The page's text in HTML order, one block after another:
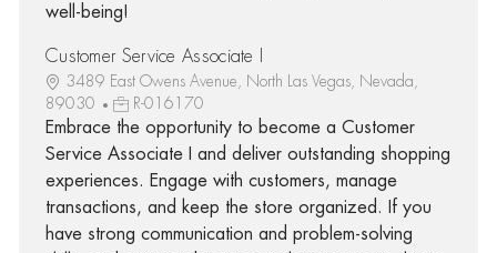
well-being!
Customer Service Associate I
3489 East Owens Avenue, North Las Vegas, Nevada,
89030
R-016170
Embrace the opportunity to become a Customer
Service Associate I and deliver outstanding shopping
experiences. Engage with customers, manage
transactions, and keep the store organized. If you
have strong communication and problem-solving